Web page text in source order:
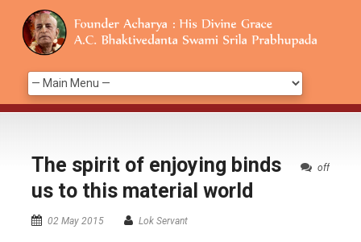
off
The spirit of enjoying binds
us to this material world
02 May 2015 Lok Servant